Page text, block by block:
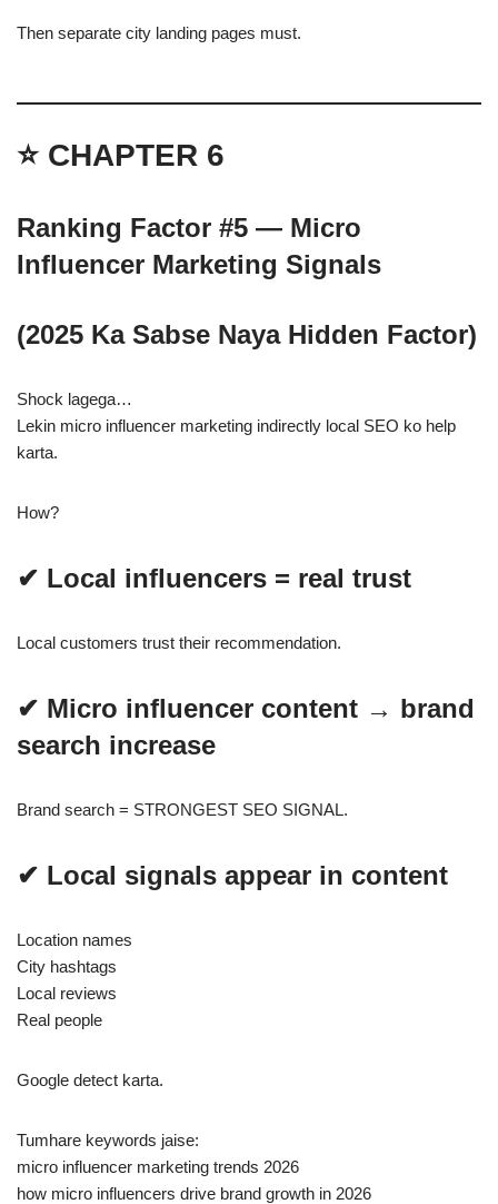
Then separate city landing pages must.
⭐ CHAPTER 6
Ranking Factor #5 — Micro
Influencer Marketing Signals
(2025 Ka Sabse Naya Hidden Factor)
Shock lagega…
Lekin micro influencer marketing indirectly local SEO ko help
karta.
How?
✔ Local influencers = real trust
Local customers trust their recommendation.
✔ Micro influencer content → brand
search increase
Brand search = STRONGEST SEO SIGNAL.
✔ Local signals appear in content
Location names
City hashtags
Local reviews
Real people
Google detect karta.
Tumhare keywords jaise:
micro influencer marketing trends 2026
how micro influencers drive brand growth in 2026